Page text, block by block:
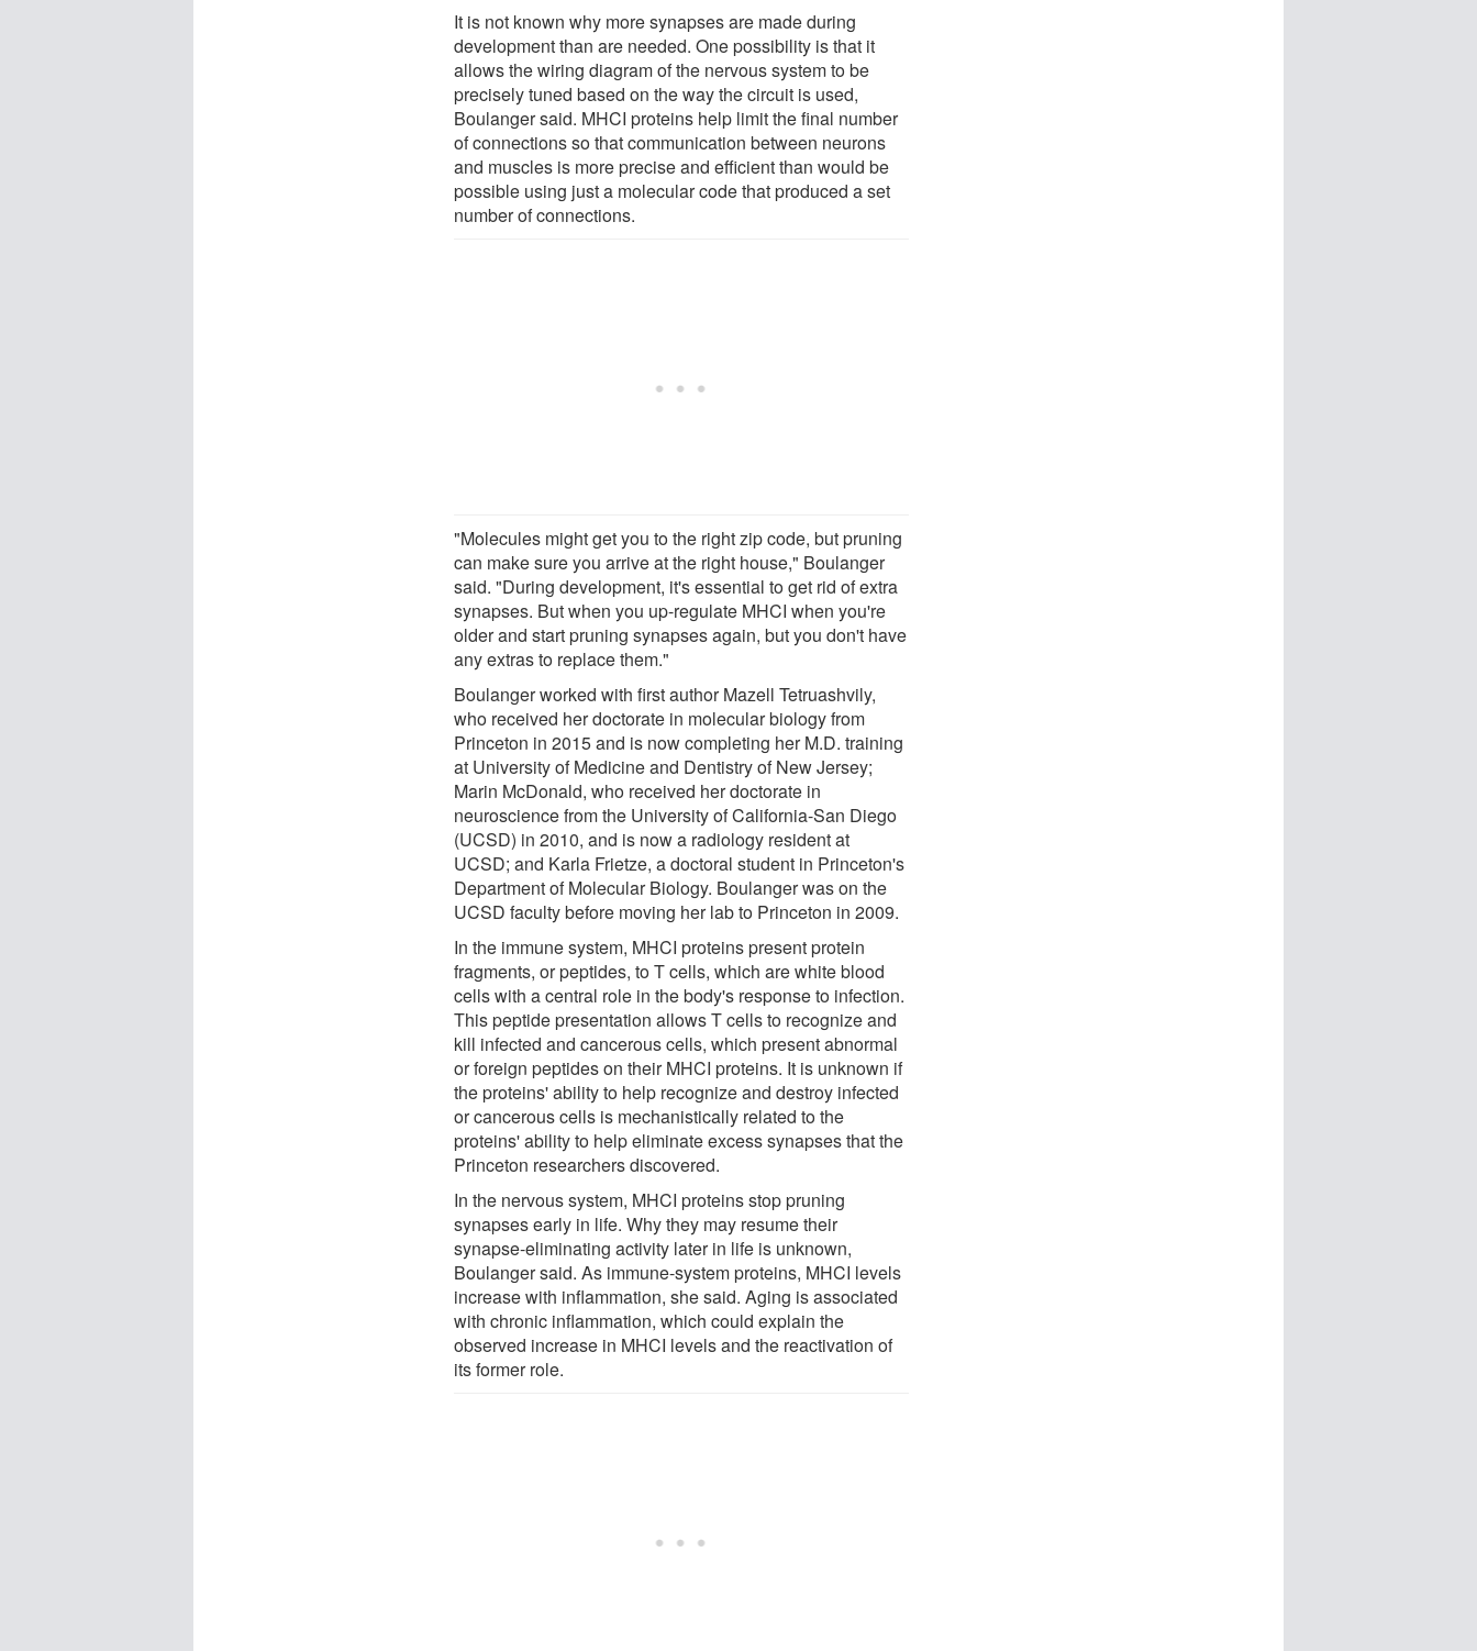
It is not known why more synapses are made during
development than are needed. One possibility is that it
allows the wiring diagram of the nervous system to be
precisely tuned based on the way the circuit is used,
Boulanger said. MHCI proteins help limit the final number
of connections so that communication between neurons
and muscles is more precise and efficient than would be
possible using just a molecular code that produced a set
number of connections.
"Molecules might get you to the right zip code, but pruning
can make sure you arrive at the right house," Boulanger
said. "During development, it's essential to get rid of extra
synapses. But when you up-regulate MHCI when you're
older and start pruning synapses again, but you don't have
any extras to replace them."
Boulanger worked with first author Mazell Tetruashvily,
who received her doctorate in molecular biology from
Princeton in 2015 and is now completing her M.D. training
at University of Medicine and Dentistry of New Jersey;
Marin McDonald, who received her doctorate in
neuroscience from the University of California-San Diego
(UCSD) in 2010, and is now a radiology resident at
UCSD; and Karla Frietze, a doctoral student in Princeton's
Department of Molecular Biology. Boulanger was on the
UCSD faculty before moving her lab to Princeton in 2009.
In the immune system, MHCI proteins present protein
fragments, or peptides, to T cells, which are white blood
cells with a central role in the body's response to infection.
This peptide presentation allows T cells to recognize and
kill infected and cancerous cells, which present abnormal
or foreign peptides on their MHCI proteins. It is unknown if
the proteins' ability to help recognize and destroy infected
or cancerous cells is mechanistically related to the
proteins' ability to help eliminate excess synapses that the
Princeton researchers discovered.
In the nervous system, MHCI proteins stop pruning
synapses early in life. Why they may resume their
synapse-eliminating activity later in life is unknown,
Boulanger said. As immune-system proteins, MHCI levels
increase with inflammation, she said. Aging is associated
with chronic inflammation, which could explain the
observed increase in MHCI levels and the reactivation of
its former role.